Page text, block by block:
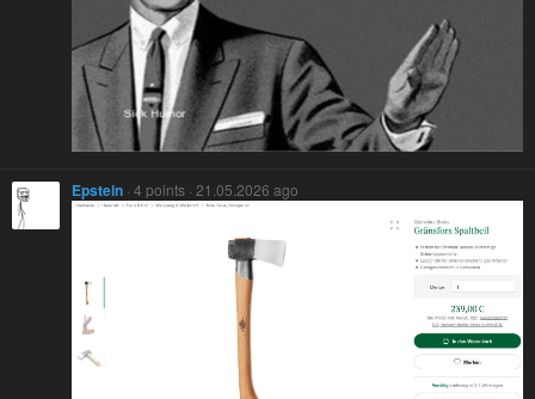
Epstein · 4 points · 21.05.2026 ago